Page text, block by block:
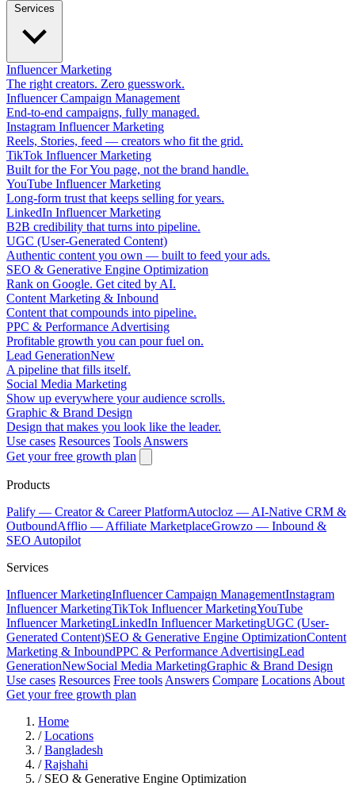
Influencer Marketing
The right creators. Zero guesswork.
Influencer Campaign Management
End-to-end campaigns, fully managed.
Instagram Influencer Marketing
Reels, Stories, feed — creators who fit the grid.
TikTok Influencer Marketing
Built for the For You page, not the brand handle.
YouTube Influencer Marketing
Long-form trust that keeps selling for years.
LinkedIn Influencer Marketing
B2B credibility that turns into pipeline.
UGC (User-Generated Content)
Authentic content you own — built to feed your ads.
SEO & Generative Engine Optimization
Rank on Google. Get cited by AI.
Content Marketing & Inbound
Content that compounds into pipeline.
PPC & Performance Advertising
Profitable growth you can pour fuel on.
Lead GenerationNew
A pipeline that fills itself.
Social Media Marketing
Show up everywhere your audience scrolls.
Graphic & Brand Design
Design that makes you look like the leader.
Use cases Resources Tools Answers
Get your free growth plan
Products
Palify — Creator & Career PlatformAutocloz — AI-Native CRM &
OutboundAfflio — Affiliate MarketplaceGrowzo — Inbound &
SEO Autopilot
Services
Influencer MarketingInfluencer Campaign ManagementInstagram
Influencer MarketingTikTok Influencer MarketingYouTube
Influencer MarketingLinkedIn Influencer MarketingUGC (User-
Generated Content)SEO & Generative Engine OptimizationContent
Marketing & InboundPPC & Performance AdvertisingLead
GenerationNewSocial Media MarketingGraphic & Brand Design
Use cases Resources Free tools Answers Compare Locations About
Get your free growth plan
Home
/ Locations
/ Bangladesh
/ Rajshahi
/ SEO & Generative Engine Optimization